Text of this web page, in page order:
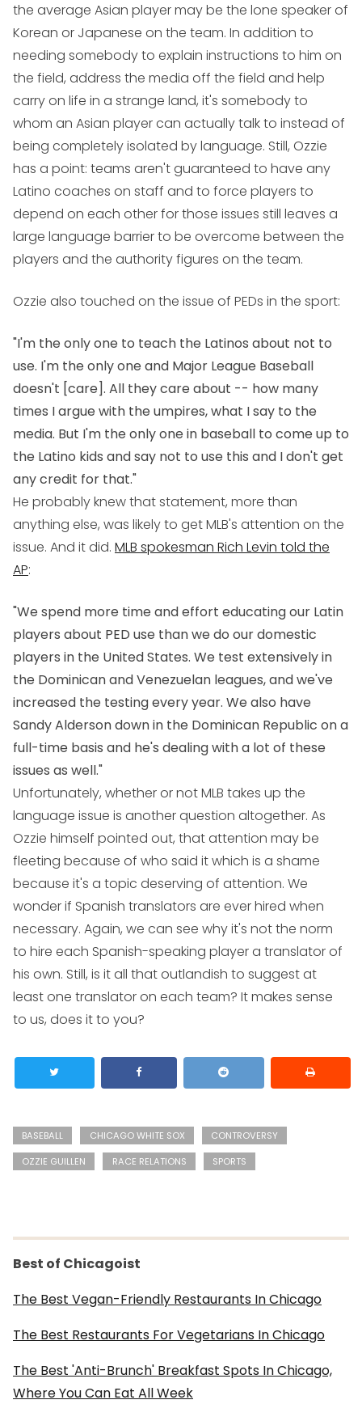
the average Asian player may be the lone speaker of
Korean or Japanese on the team. In addition to
needing somebody to explain instructions to him on
the field, address the media off the field and help
carry on life in a strange land, it's somebody to
whom an Asian player can actually talk to instead of
being completely isolated by language. Still, Ozzie
has a point: teams aren't guaranteed to have any
Latino coaches on staff and to force players to
depend on each other for those issues still leaves a
large language barrier to be overcome between the
players and the authority figures on the team.
Ozzie also touched on the issue of PEDs in the sport:
"I'm the only one to teach the Latinos about not to
use. I'm the only one and Major League Baseball
doesn't [care]. All they care about -- how many
times I argue with the umpires, what I say to the
media. But I'm the only one in baseball to come up to
the Latino kids and say not to use this and I don't get
any credit for that."
He probably knew that statement, more than
anything else, was likely to get MLB's attention on the
issue. And it did. MLB spokesman Rich Levin told the
AP:
"We spend more time and effort educating our Latin
players about PED use than we do our domestic
players in the United States. We test extensively in
the Dominican and Venezuelan leagues, and we've
increased the testing every year. We also have
Sandy Alderson down in the Dominican Republic on a
full-time basis and he's dealing with a lot of these
issues as well."
Unfortunately, whether or not MLB takes up the
language issue is another question altogether. As
Ozzie himself pointed out, that attention may be
fleeting because of who said it which is a shame
because it's a topic deserving of attention. We
wonder if Spanish translators are ever hired when
necessary. Again, we can see why it's not the norm
to hire each Spanish-speaking player a translator of
his own. Still, is it all that outlandish to suggest at
least one translator on each team? It makes sense
to us, does it to you?
BASEBALL CHICAGO WHITE SOX
CONTROVERSY
OZZIE GUILLEN
RACE RELATIONS SPORTS
Best of Chicagoist
The Best Vegan-Friendly Restaurants In Chicago
The Best Restaurants For Vegetarians In Chicago
The Best 'Anti-Brunch' Breakfast Spots In Chicago,
Where You Can Eat All Week